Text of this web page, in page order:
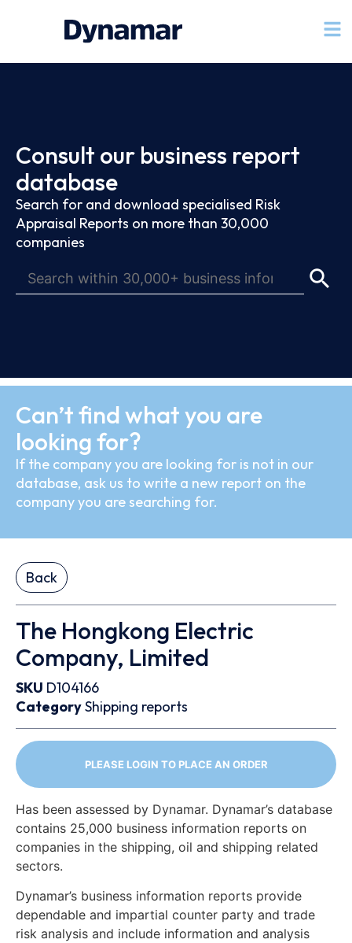
Consult our business report
database
Search for and download specialised Risk
Appraisal Reports on more than 30,000
companies
Can’t find what you are
looking for?
If the company you are looking for is not in our
database, ask us to write a new report on the
company you are searching for.
Back
The Hongkong Electric
Company, Limited
SKU D104166
CategoryShipping reports
PLEASE LOGIN TO PLACE AN ORDER
Has been assessed by Dynamar. Dynamar’s database
contains 25,000 business information reports on
companies in the shipping, oil and shipping related
sectors.
Dynamar’s business information reports provide
dependable and impartial counter party and trade
risk analysis and include information and analysis